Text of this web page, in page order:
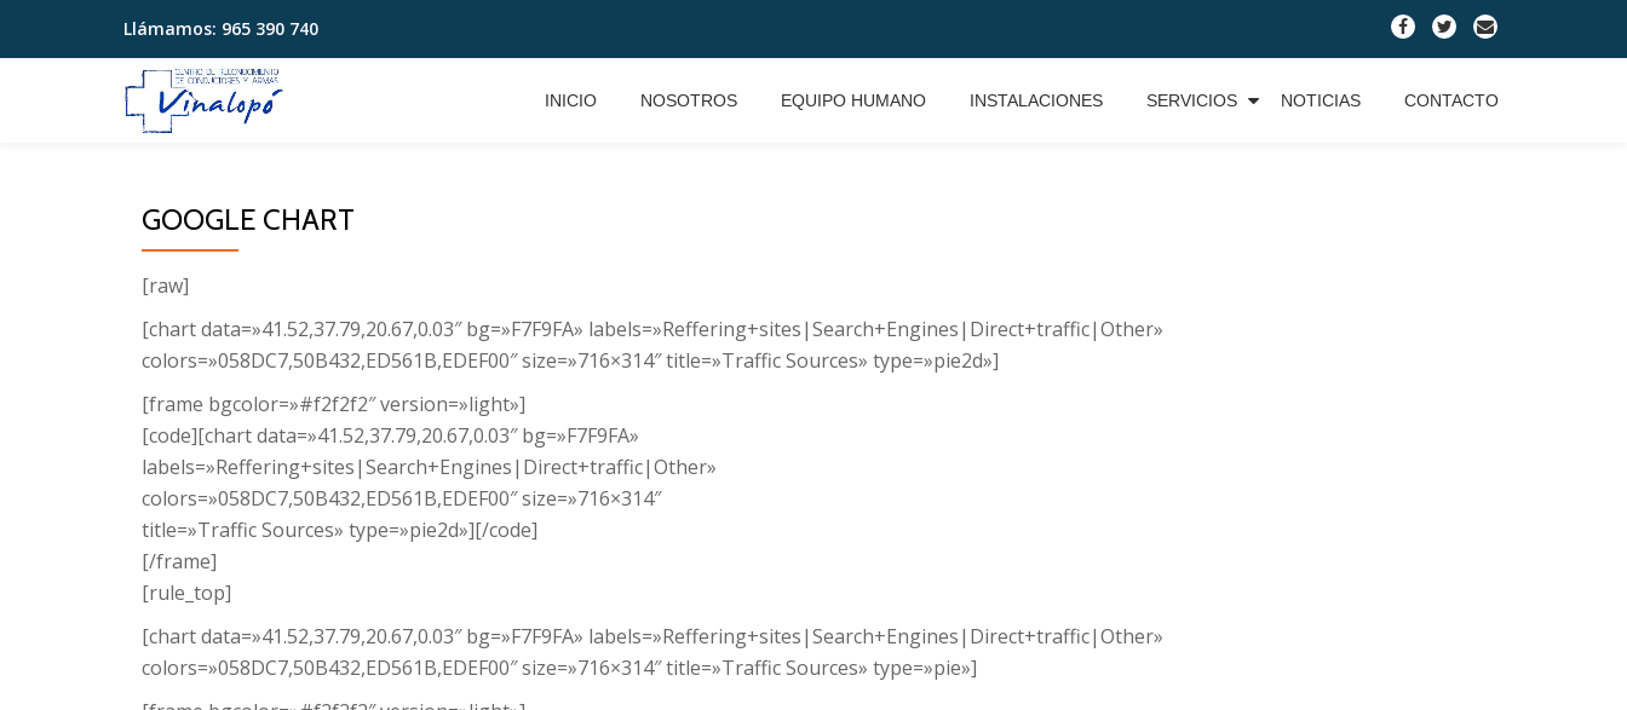
Saltar
Llámamos: 965 390 740
fa-
facebook
fa-
twitter
fa-
envelope
INICIO NOSOTROS EQUIPO HUMANO INSTALACIONES SERVICIOS NOTICIAS CONTACTO
GOOGLE CHART
[raw]
[chart data=»41.52,37.79,20.67,0.03″ bg=»F7F9FA» labels=»Reffering+sites|Search+Engines|Direct+traffic|Other»
colors=»058DC7,50B432,ED561B,EDEF00″ size=»716×314″ title=»Traffic Sources» type=»pie2d»]
[frame bgcolor=»#f2f2f2″ version=»light»]
[code][chart data=»41.52,37.79,20.67,0.03″ bg=»F7F9FA»
labels=»Reffering+sites|Search+Engines|Direct+traffic|Other»
colors=»058DC7,50B432,ED561B,EDEF00″ size=»716×314″
title=»Traffic Sources» type=»pie2d»][/code]
[/frame]
[rule_top]
[chart data=»41.52,37.79,20.67,0.03″ bg=»F7F9FA» labels=»Reffering+sites|Search+Engines|Direct+traffic|Other»
colors=»058DC7,50B432,ED561B,EDEF00″ size=»716×314″ title=»Traffic Sources» type=»pie»]